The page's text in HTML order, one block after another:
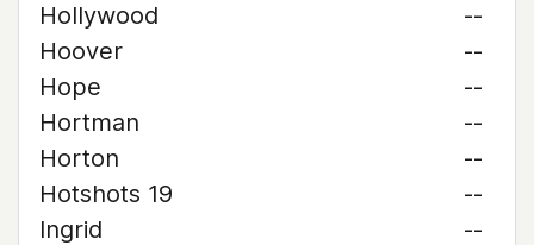
Hollywood
--
Hoover
--
Hope
--
Hortman
--
Horton
--
Hotshots 19
--
Ingrid
--